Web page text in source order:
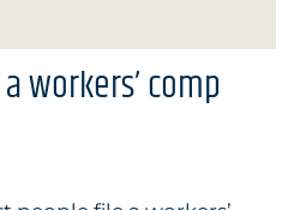
workers’ comp